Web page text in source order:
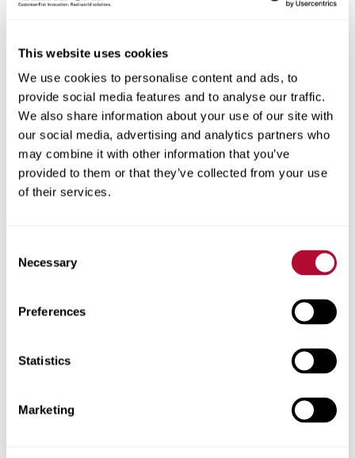
This website uses cookies
We use cookies to personalise content and ads, to
provide social media features and to analyse our traffic.
We also share information about your use of our site with
our social media, advertising and analytics partners who
may combine it with other information that you’ve
provided to them or that they’ve collected from your use
of their services.
Selection
Necessary
Preferences
Statistics
Marketing
Chairperson of the Board of Directors